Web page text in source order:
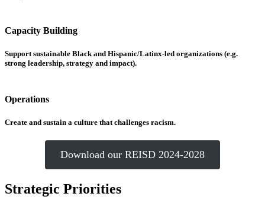
Capacity Building
Support sustainable Black and Hispanic/Latinx-led organizations (e.g.
strong leadership, strategy and impact).
Operations
Create and sustain a culture that challenges racism.
Download our REISD 2024-2028
Strategic Priorities